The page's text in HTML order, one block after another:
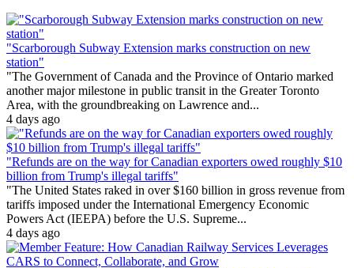
"Scarborough Subway Extension marks construction on new
station"
"The Government of Canada and the Province of Ontario marked
another major milestone in public transit in the Greater Toronto
Area, with the groundbreaking on Lawrence and...
4 days ago
"Refunds are on the way for Canadian exporters owed roughly $10
billion from Trump's illegal tariffs"
"The United States raked in over $160 billion in gross revenue from
tariffs imposed under the International Emergency Economic
Powers Act (IEEPA) before the U.S. Supreme...
4 days ago